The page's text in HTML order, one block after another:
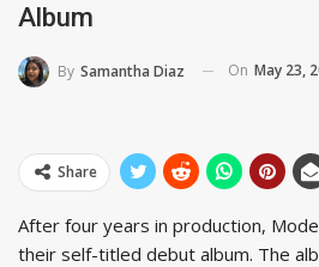
Album
By Samantha Diaz On May 23,
Share
After four years in production,
their self-titled debut album. The